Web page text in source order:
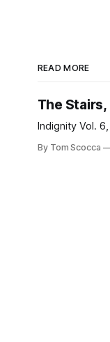
READ MORE
The
Indignity Vol.
By Tom Scocca